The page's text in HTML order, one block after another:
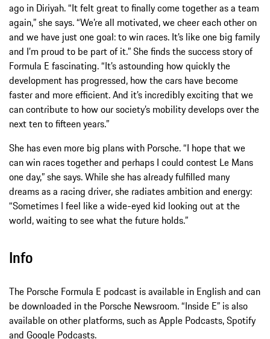
ago in Diriyah. “It felt great to finally come together as a team
again,” she says. “We’re all motivated, we cheer each other on
and we have just one goal: to win races. It’s like one big family
and I’m proud to be part of it.” She finds the success story of
Formula E fascinating. “It’s astounding how quickly the
development has progressed, how the cars have become
faster and more efficient. And it’s incredibly exciting that we
can contribute to how our society’s mobility develops over the
next ten to fifteen years.”
She has even more big plans with Porsche. “I hope that we
can win races together and perhaps I could contest Le Mans
one day,” she says. While she has already fulfilled many
dreams as a racing driver, she radiates ambition and energy:
“Sometimes I feel like a wide-eyed kid looking out at the
world, waiting to see what the future holds.”
Info
The Porsche Formula E podcast is available in English and can
be downloaded in the Porsche Newsroom. “Inside E” is also
available on other platforms, such as Apple Podcasts, Spotify
and Google Podcasts.